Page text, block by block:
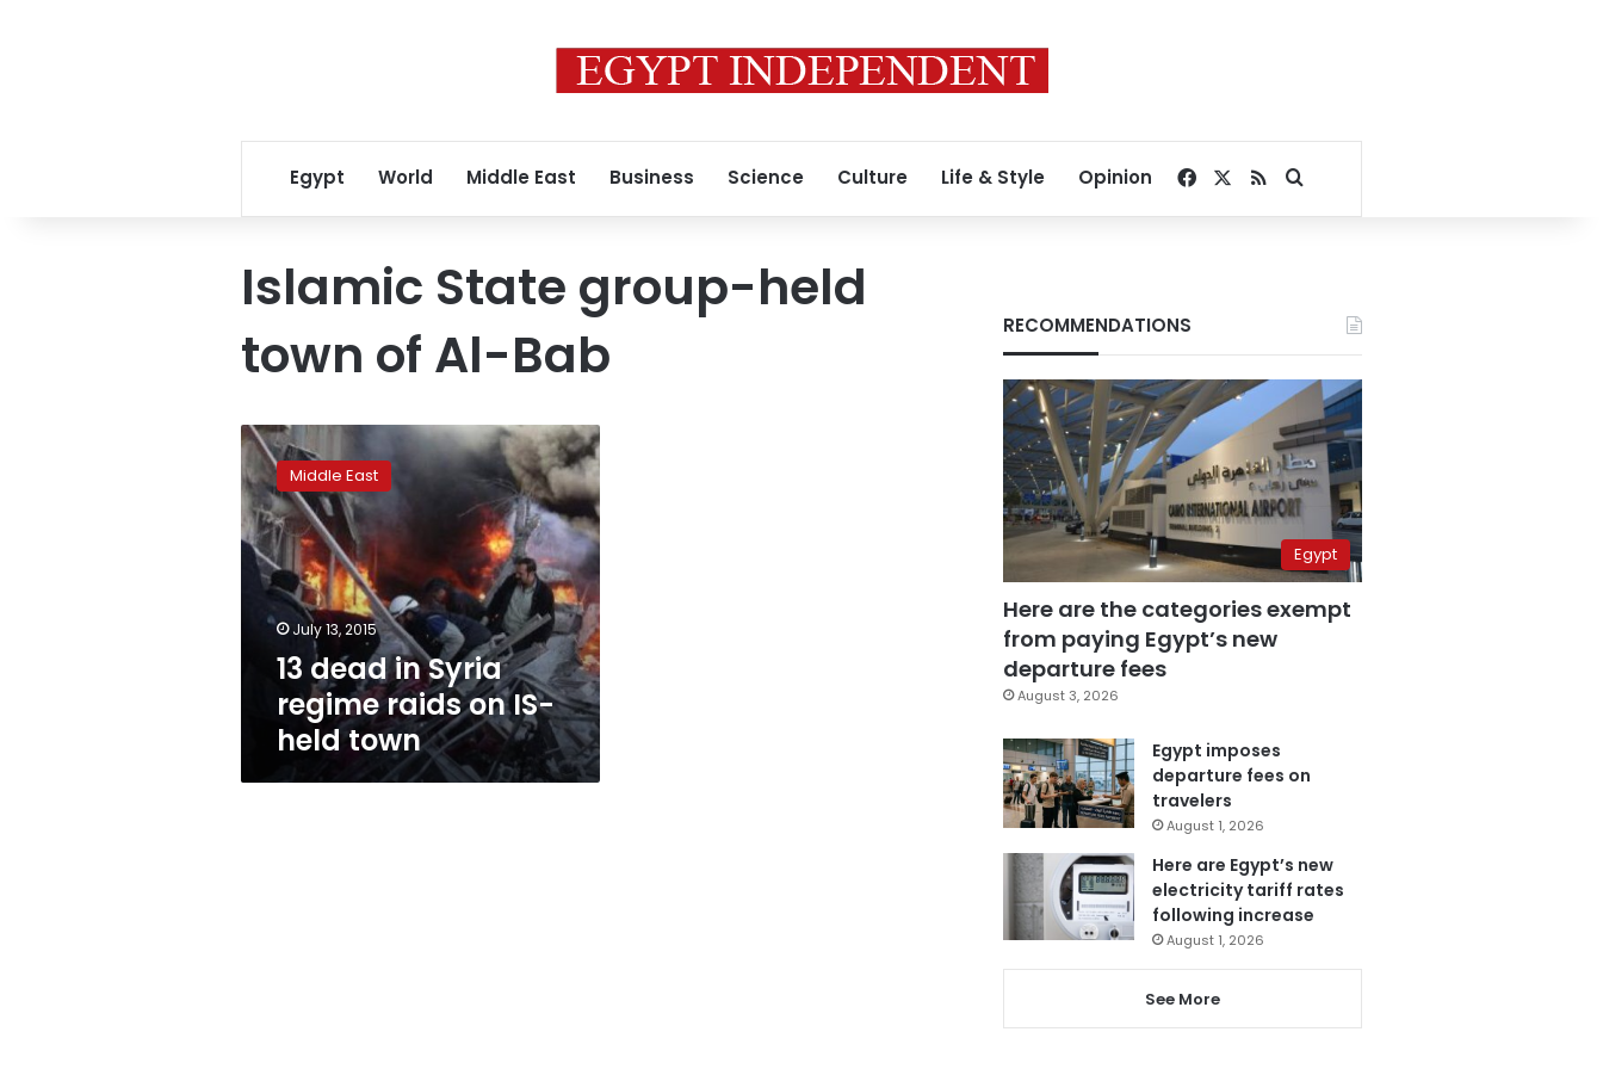
Egypt World Middle East Business Science Culture Life & Style Opinion Facebook
RSSSearch for
Islamic State group-held
town of Al-Bab
13
dead
in
Syria
regime
raids
town
Middle East
July 13, 2015
13 dead in Syria
regime raids on IS-
held town
RECOMMENDATIONS
Egypt
Here are the categories exempt
from paying Egypt’s new
departure fees
August 3, 2026
Egypt imposes
departure fees on
travelers
August 1, 2026
Here are Egypt’s new
electricity tariff rates
following increase
August 1, 2026
See More